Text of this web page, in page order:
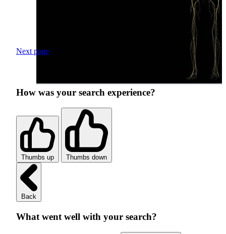
Next page
How was your search experience?
Thumbs up Thumbs down
Back
What went well with your search?